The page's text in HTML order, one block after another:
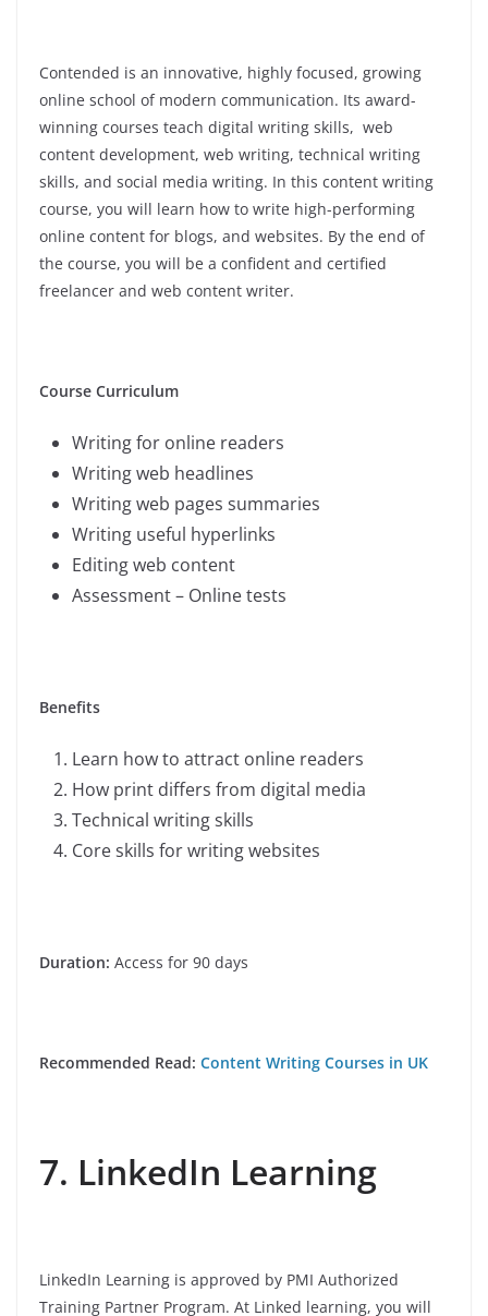
Contended is an innovative, highly focused, growing
online school of modern communication. Its award-
winning courses teach digital writing skills, web
content development, web writing, technical writing
skills, and social media writing. In this content writing
course, you will learn how to write high-performing
online content for blogs, and websites. By the end of
the course, you will be a confident and certified
freelancer and web content writer.
Course Curriculum
Writing for online readers
Writing web headlines
Writing web pages summaries
Writing useful hyperlinks
Editing web content
Assessment – Online tests
Benefits
Learn how to attract online readers
How print differs from digital media
Technical writing skills
Core skills for writing websites
Duration: Access for 90 days
Recommended Read: Content Writing Courses in UK
7. LinkedIn Learning
LinkedIn Learning is approved by PMI Authorized
Training Partner Program. At Linked learning, you will